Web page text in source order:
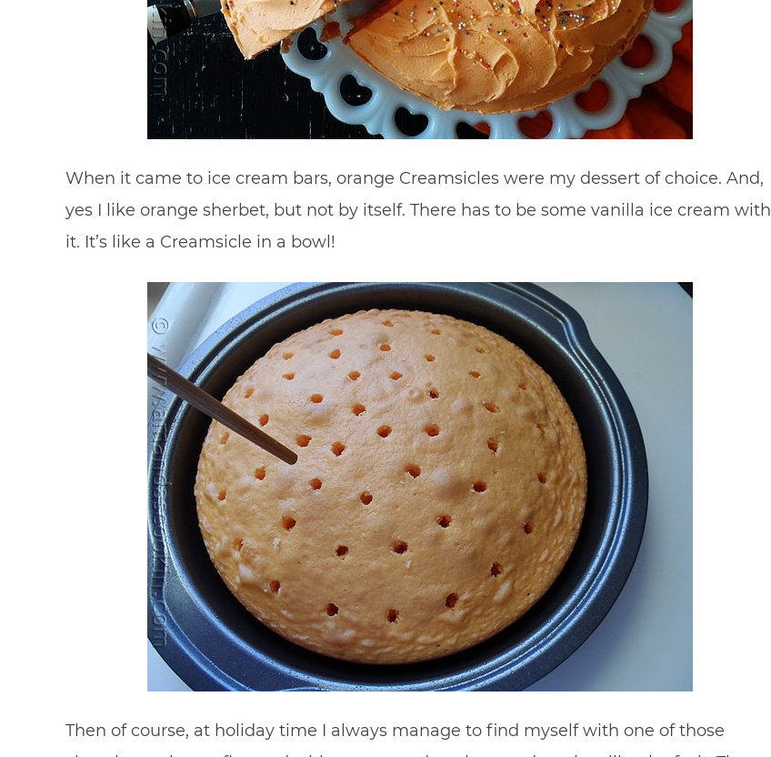
When it came to ice cream bars, orange Creamsicles were my dessert of choice. And,
yes I like orange sherbet, but not by itself. There has to be some vanilla ice cream with
it. It’s like a Creamsicle in a bowl!
Then of course, at holiday time I always manage to find myself with one of those